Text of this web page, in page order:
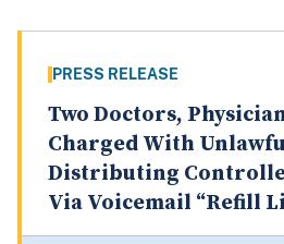
PRESS RELEASE
Two Doctors,
Charged With
Distributing
Via Voicemail “Refill